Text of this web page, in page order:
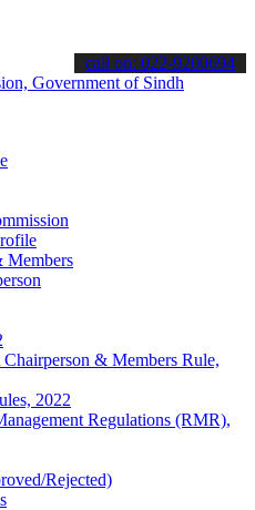
about the latest SPSC updates &
call on: 022-9200694
Members
& Members Rule,
2022
Regulations (RMR),
Rejected)